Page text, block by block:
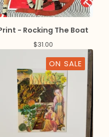
- Rocking The Boat
$31.00
ON SALE